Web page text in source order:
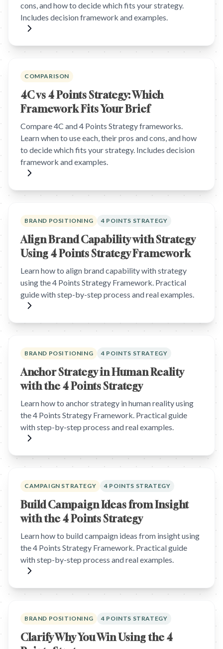
cons, and how to decide which fits your strategy.
Includes decision framework and examples.
COMPARISON
4C vs 4 Points Strategy: Which
Framework Fits Your Brief
Compare 4C and 4 Points Strategy frameworks.
Learn when to use each, their pros and cons, and how
to decide which fits your strategy. Includes decision
framework and examples.
BRAND POSITIONING 4 POINTS STRATEGY
Align Brand Capability with Strategy
Using 4 Points Strategy Framework
Learn how to align brand capability with strategy
using the 4 Points Strategy Framework. Practical
guide with step-by-step process and real examples.
BRAND POSITIONING 4 POINTS STRATEGY
Anchor Strategy in Human Reality
with the 4 Points Strategy
Learn how to anchor strategy in human reality using
the 4 Points Strategy Framework. Practical guide
with step-by-step process and real examples.
CAMPAIGN STRATEGY 4 POINTS STRATEGY
Build Campaign Ideas from Insight
with the 4 Points Strategy
Learn how to build campaign ideas from insight using
the 4 Points Strategy Framework. Practical guide
with step-by-step process and real examples.
BRAND POSITIONING 4 POINTS STRATEGY
Clarify Why You Win Using the 4